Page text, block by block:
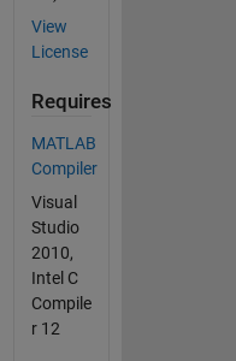
View
License
Requires
MATLAB
Compiler
Visual
Studio
2010,
Intel C
Compile
r 12